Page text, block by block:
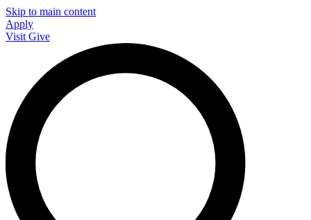
Skip to main content
Apply
Visit Give